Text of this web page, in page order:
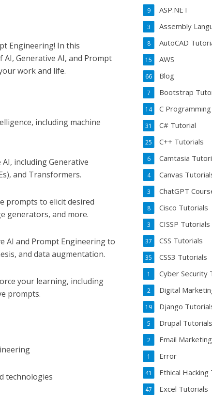
Engineering! In this
Generative AI, and Prompt
work and life.
including machine
including Generative
and Transformers.
prompts to elicit desired
generators, and more.
AI and Prompt Engineering to
and data augmentation.
your learning, including
prompts.
technologies
ASP.NET
9
Assembly
3
AutoCAD
8
AWS
15
Blog
66
Bootstrap
7
C
14
C# Tutorial
31
C++ Tutorials
25
Camtasia
6
Canvas
4
ChatGPT
3
Cisco Tutorials
8
CISSP Tutorials
3
CSS Tutorials
37
CSS3 Tutorials
35
Cyber Security
1
Digital
2
Django
19
Drupal Tutorials
5
Email
2
Error
1
Ethical Hacking
41
Excel Tutorials
47